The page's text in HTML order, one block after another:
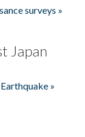
surveys »
Japan
»